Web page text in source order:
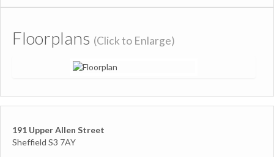
Floorplans (Click to Enlarge)
191 Upper Allen Street
Sheffield S3 7AY